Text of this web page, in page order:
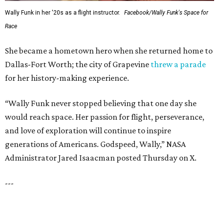
Wally Funk in her '20s as a flight instructor.
Facebook/Wally Funk's Space for
Race
She became a hometown hero when she returned home to
Dallas-Fort Worth; the city of Grapevine threw a parade
for her history-making experience.
“Wally Funk never stopped believing that one day she
would reach space. Her passion for flight, perseverance,
and love of exploration will continue to inspire
generations of Americans. Godspeed, Wally,” NASA
Administrator Jared Isaacman posted Thursday on X.
---